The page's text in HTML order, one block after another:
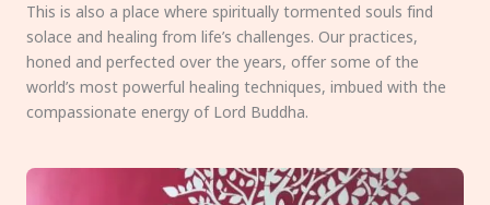
This is also a place where spiritually tormented souls find
solace and healing from life’s challenges. Our practices,
honed and perfected over the years, offer some of the
world’s most powerful healing techniques, imbued with the
compassionate energy of Lord Buddha.